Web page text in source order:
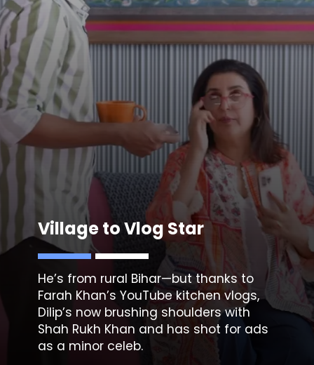
Village to Vlog Star
He’s from rural Bihar—but thanks to
Farah Khan’s YouTube kitchen vlogs,
Dilip’s now brushing shoulders with
Shah Rukh Khan and has shot for ads
as a minor celeb.